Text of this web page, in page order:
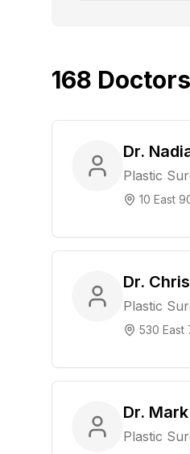
168 Doctors
Dr.
Plastic
10 East
Dr.
Plastic
530 East
Dr.
Plastic